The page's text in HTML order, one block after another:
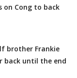
on Cong to back
brother Frankie
back until the end